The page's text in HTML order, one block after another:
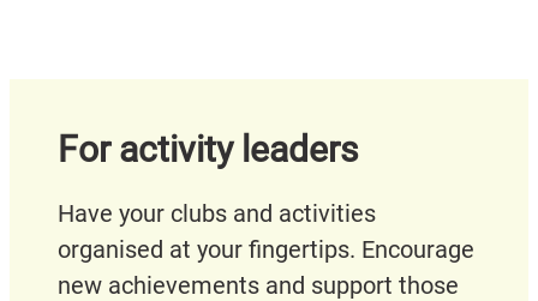
For activity leaders
Have your clubs and activities
organised at your fingertips. Encourage
new achievements and support those